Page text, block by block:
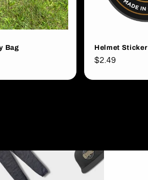
Bag Helmet Sticker
Regular
$2.49